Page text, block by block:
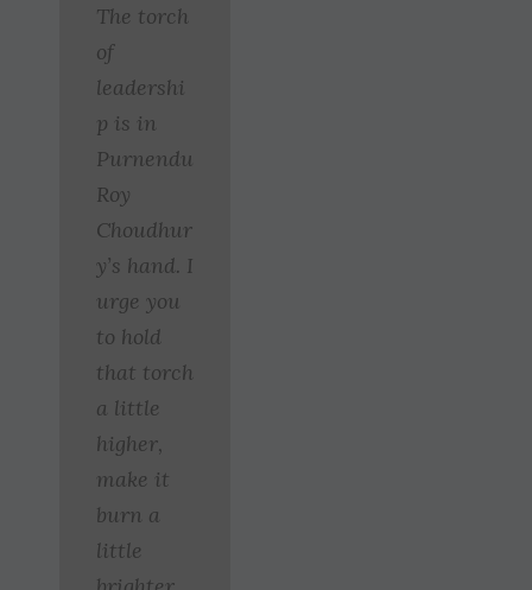
The torch
of
leadershi
p is in
Purnendu
Roy
Choudhur
y’s hand. I
urge you
to hold
that torch
a little
higher,
make it
burn a
little